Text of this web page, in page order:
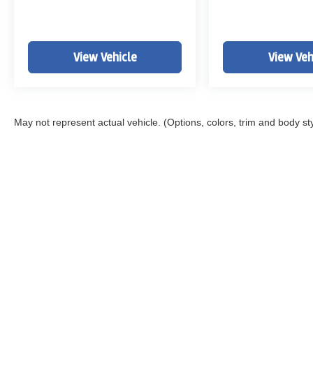
View Vehicle View
May not represent actual vehicle. (Options, colors, trim and body